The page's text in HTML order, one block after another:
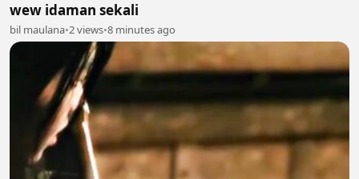
wew idaman sekali
bil maulana•2 views•8 minutes ago